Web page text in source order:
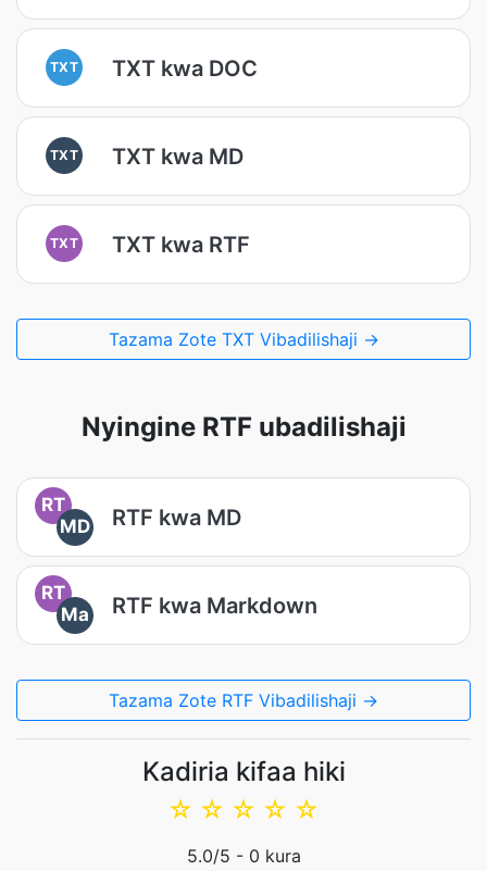
TXT TXT kwa DOC
TXT TXT kwa MD
TXT TXT kwa RTF
Tazama Zote TXT Vibadilishaji →
Nyingine RTF ubadilishaji
RT
MD
RTF kwa MD
RT
Ma
RTF kwa Markdown
Tazama Zote RTF Vibadilishaji →
Kadiria kifaa hiki
☆
☆
☆
☆
☆
5.0/5 - 0 kura